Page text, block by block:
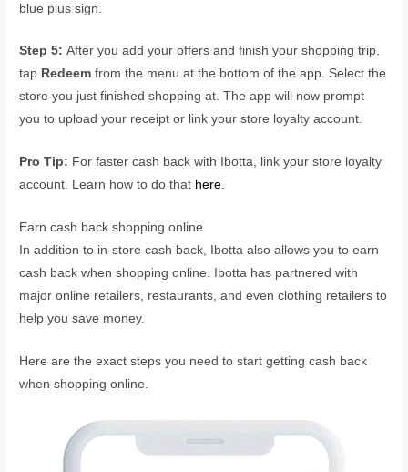
blue plus sign.
Step 5: After you add your offers and finish your shopping trip,
tap Redeem from the menu at the bottom of the app. Select the
store you just finished shopping at. The app will now prompt
you to upload your receipt or link your store loyalty account.
Pro Tip: For faster cash back with Ibotta, link your store loyalty
account. Learn how to do that here.
Earn cash back shopping online
In addition to in-store cash back, Ibotta also allows you to earn
cash back when shopping online. Ibotta has partnered with
major online retailers, restaurants, and even clothing retailers to
help you save money.
Here are the exact steps you need to start getting cash back
when shopping online.